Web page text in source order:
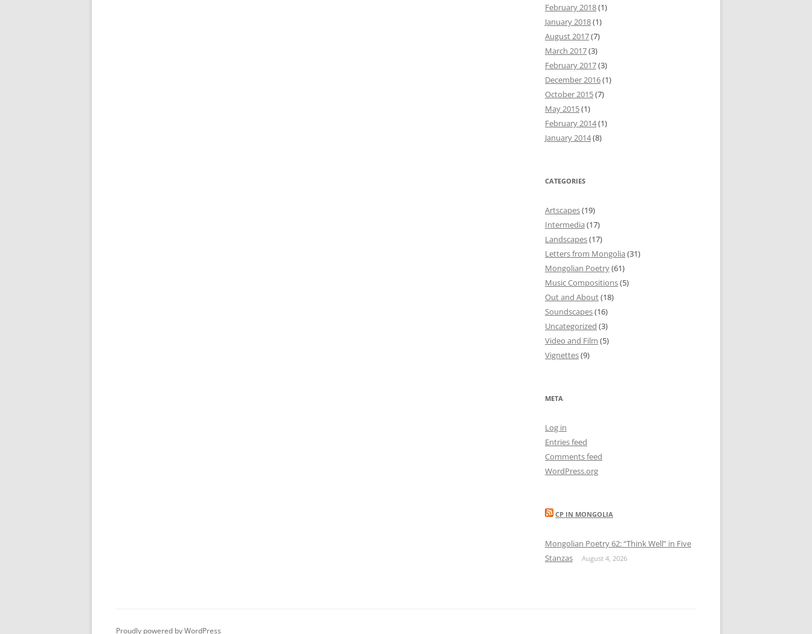
February 2018(1)
January 2018(1)
August 2017(7)
March 2017(3)
February 2017(3)
December 2016(1)
October 2015(7)
May 2015(1)
February 2014(1)
January 2014(8)
CATEGORIES
Artscapes(19)
Intermedia (17)
Landscapes(17)
Letters from Mongolia (31)
Mongolian Poetry(61)
Music Compositions(5)
Out and About(18)
Soundscapes(16)
Uncategorized (3)
Video and Film (5)
Vignettes(9)
META
Log in
Entries feed
Comments feed
WordPress.org
CP IN MONGOLIA
Mongolian Poetry 62: “Think Well” in Five
Stanzas
August 4, 2026
Proudly powered by WordPress